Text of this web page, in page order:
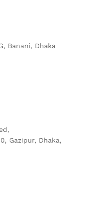
Banani, Dhaka
Gazipur, Dhaka,